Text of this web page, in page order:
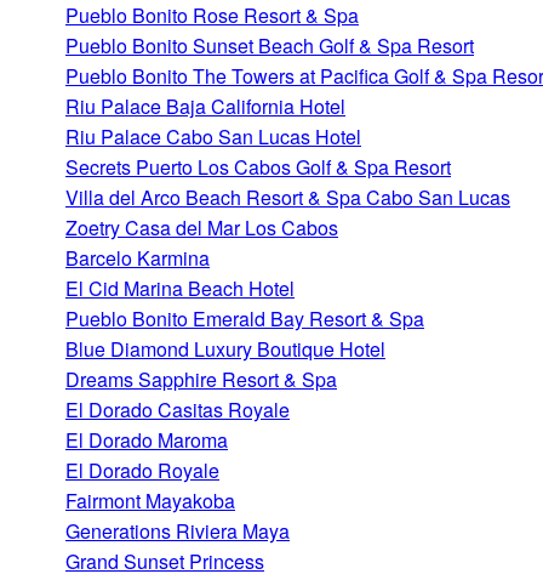
Pueblo Bonito Rose Resort & Spa
Pueblo Bonito Sunset Beach Golf & Spa Resort
Pueblo Bonito The Towers at Pacifica Golf & Spa
Riu Palace Baja California Hotel
Riu Palace Cabo San Lucas Hotel
Secrets Puerto Los Cabos Golf & Spa Resort
Villa del Arco Beach Resort & Spa Cabo San Lucas
Zoetry Casa del Mar Los Cabos
Barcelo Karmina
El Cid Marina Beach Hotel
Pueblo Bonito Emerald Bay Resort & Spa
Blue Diamond Luxury Boutique Hotel
Dreams Sapphire Resort & Spa
El Dorado Casitas Royale
El Dorado Maroma
El Dorado Royale
Fairmont Mayakoba
Generations Riviera Maya
Grand Sunset Princess